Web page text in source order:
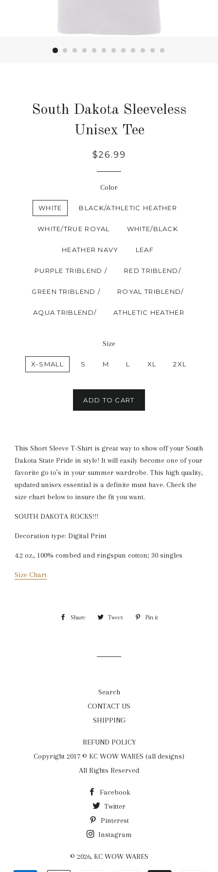
South Dakota Sleeveless
Unisex Tee
Regular
$26.99
Color
WHITE BLACK/ATHLETIC HEATHER
WHITE/TRUE ROYAL WHITE/BLACK
HEATHER NAVY LEAF
PURPLE TRIBLEND / RED TRIBLEND/
GREEN TRIBLEND / ROYAL TRIBLEND/
AQUA TRIBLEND/ ATHLETIC HEATHER
Size
X-SMALL S M L XL 2XL
ADD TO CART
This Short Sleeve T-Shirt is great way to show off your South
Dakota State Pride in style! It will easily become one of your
favorite go to’s in your summer wardrobe. This high quality,
updated unisex essential is a definite must have. Check the
size chart below to insure the fit you want.
SOUTH DAKOTA ROCKS!!!
Decoration type: Digital Print
4.2 oz., 100% combed and ringspun cotton; 30 singles
Size Chart
Share Share Tweet Tweet Pin it
Search
CONTACT US
SHIPPING
REFUND POLICY
Copyright 2017 © KC WOW WARES (all designs)
All Rights Reserved
Facebook
Twitter
Pinterest
Instagram
© 2026, KC WOW WARES